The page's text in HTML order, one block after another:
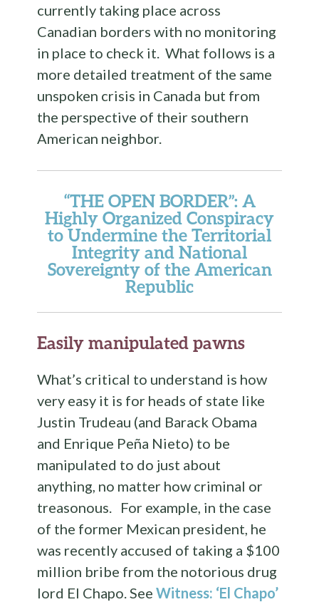
currently taking place across
Canadian borders with no monitoring
in place to check it. What follows is a
more detailed treatment of the same
unspoken crisis in Canada but from
the perspective of their southern
American neighbor.
“THE OPEN BORDER”: A
Highly Organized Conspiracy
to Undermine the Territorial
Integrity and National
Sovereignty of the American
Republic
Easily manipulated pawns
What’s critical to understand is how
very easy it is for heads of state like
Justin Trudeau (and Barack Obama
and Enrique Peña Nieto) to be
manipulated to do just about
anything, no matter how criminal or
treasonous. For example, in the case
of the former Mexican president, he
was recently accused of taking a $100
million bribe from the notorious drug
lord El Chapo. SeeWitness: ‘El Chapo’